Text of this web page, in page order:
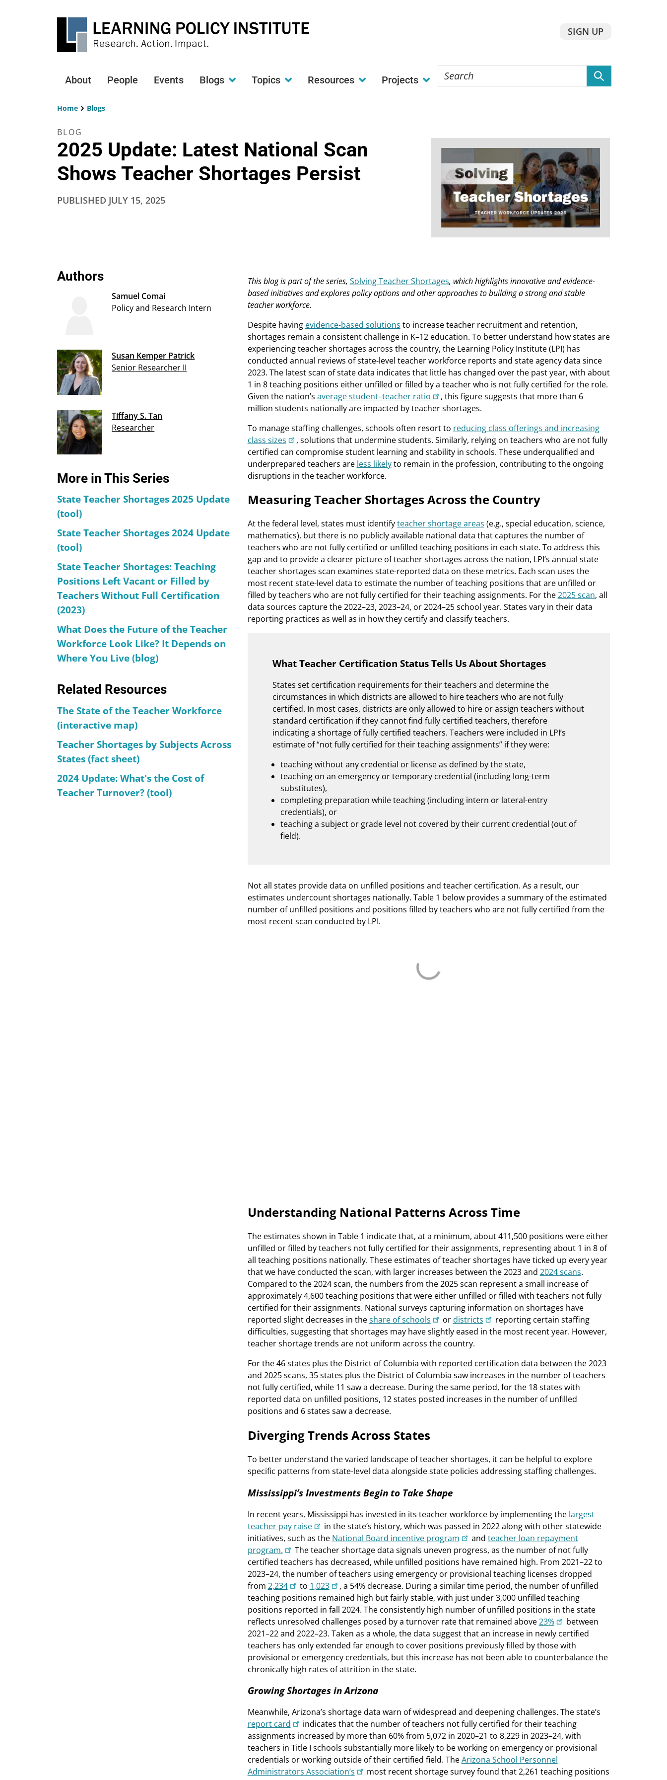
Main
navigation
About People Events Blogs Topics Resources Projects
Search
the
SIGN UP
Home Blogs
BLOG
2025 Update: Latest National Scan
Shows Teacher Shortages Persist
PUBLISHED JULY 15, 2025
Authors
Samuel Comai
Policy and Research Intern
Susan Kemper Patrick
Senior Researcher II
Tiffany S. Tan
Researcher
More in This Series
State Teacher Shortages 2025 Update
(tool)
State Teacher Shortages 2024 Update
(tool)
State Teacher Shortages: Teaching
Positions Left Vacant or Filled by
Teachers Without Full Certification
(2023)
What Does the Future of the Teacher
Workforce Look Like? It Depends on
Where You Live (blog)
Related Resources
The State of the Teacher Workforce
(interactive map)
Teacher Shortages by Subjects Across
States (fact sheet)
2024 Update: What's the Cost of
Teacher Turnover? (tool)
This blog is part of the series, Solving Teacher Shortages, which highlights innovative and evidence-
based initiatives and explores policy options and other approaches to building a strong and stable
teacher workforce.
Despite having evidence-based solutions to increase teacher recruitment and retention,
shortages remain a consistent challenge in K–12 education. To better understand how states are
experiencing teacher shortages across the country, the Learning Policy Institute (LPI) has
conducted annual reviews of state-level teacher workforce reports and state agency data since
2023. The latest scan of state data indicates that little has changed over the past year, with about
1 in 8 teaching positions either unfilled or filled by a teacher who is not fully certified for the role.
Given the nation’s average student–teacher ratio
, this figure suggests that more than 6
million students nationally are impacted by teacher shortages.
To manage staffing challenges, schools often resort to reducing class offerings and increasing
class sizes
, solutions that undermine students. Similarly, relying on teachers who are not fully
certified can compromise student learning and stability in schools. These underqualified and
underprepared teachers are less likelyto remain in the profession, contributing to the ongoing
disruptions in the teacher workforce.
Measuring Teacher Shortages Across the Country
At the federal level, states must identifyteacher shortage areas (e.g., special education, science,
mathematics), but there is no publicly available national data that captures the number of
teachers who are not fully certified or unfilled teaching positions in each state. To address this
gap and to provide a clearer picture of teacher shortages across the nation, LPI’s annual state
teacher shortages scan examines state-reported data on these metrics. Each scan uses the
most recent state-level data to estimate the number of teaching positions that are unfilled or
filled by teachers who are not fully certified for their teaching assignments. For the2025 scan, all
data sources capture the 2022–23, 2023–24, or 2024–25 school year. States vary in their data
reporting practices as well as in how they certify and classify teachers.
What Teacher Certification Status Tells Us About Shortages
States set certification requirements for their teachers and determine the
circumstances in which districts are allowed to hire teachers who are not fully
certified. In most cases, districts are only allowed to hire or assign teachers without
standard certification if they cannot find fully certified teachers, therefore
indicating a shortage of fully certified teachers. Teachers were included in LPI’s
estimate of “not fully certified for their teaching assignments” if they were:
teaching without any credential or license as defined by the state,
teaching on an emergency or temporary credential (including long-term
substitutes),
completing preparation while teaching (including intern or lateral-entry
credentials), or
teaching a subject or grade level not covered by their current credential (out of
field).
Not all states provide data on unfilled positions and teacher certification. As a result, our
estimates undercount shortages nationally. Table 1 below provides a summary of the estimated
number of unfilled positions and positions filled by teachers who are not fully certified from the
most recent scan conducted by LPI.
Understanding National Patterns Across Time
The estimates shown in Table 1 indicate that, at a minimum, about 411,500 positions were either
unfilled or filled by teachers not fully certified for their assignments, representing about 1 in 8 of
all teaching positions nationally. These estimates of teacher shortages have ticked up every year
that we have conducted the scan, with larger increases between the 2023 and 2024 scans.
Compared to the 2024 scan, the numbers from the 2025 scan represent a small increase of
approximately 4,600 teaching positions that were either unfilled or filled with teachers not fully
certified for their assignments. National surveys capturing information on shortages have
reported slight decreases in theshare of schools or districts
reporting certain staffing
difficulties, suggesting that shortages may have slightly eased in the most recent year. However,
teacher shortage trends are not uniform across the country.
For the 46 states plus the District of Columbia with reported certification data between the 2023
and 2025 scans, 35 states plus the District of Columbia saw increases in the number of teachers
not fully certified, while 11 saw a decrease. During the same period, for the 18 states with
reported data on unfilled positions, 12 states posted increases in the number of unfilled
positions and 6 states saw a decrease.
Diverging Trends Across States
To better understand the varied landscape of teacher shortages, it can be helpful to explore
specific patterns from state-level data alongside state policies addressing staffing challenges.
Mississippi’s Investments Begin to Take Shape
In recent years, Mississippi has invested in its teacher workforce by implementing the largest
teacher pay raise
in the state’s history, which was passed in 2022 along with other statewide
initiatives, such as the National Board incentive program and teacher loan repayment
program.
The teacher shortage data signals uneven progress, as the number of not fully
certified teachers has decreased, while unfilled positions have remained high. From 2021–22 to
2023–24, the number of teachers using emergency or provisional teaching licenses dropped
from 2,234 to 1,023
, a 54% decrease. During a similar time period, the number of unfilled
teaching positions remained high but fairly stable, with just under 3,000 unfilled teaching
positions reported in fall 2024. The consistently high number of unfilled positions in the state
reflects unresolved challenges posed by a turnover rate that remained above23%
between
2021–22 and 2022–23. Taken as a whole, the data suggest that an increase in newly certified
teachers has only extended far enough to cover positions previously filled by those with
provisional or emergency credentials, but this increase has not been able to counterbalance the
chronically high rates of attrition in the state.
Growing Shortages in Arizona
Meanwhile, Arizona’s shortage data warn of widespread and deepening challenges. The state’s
report card
indicates that the number of teachers not fully certified for their teaching
assignments increased by more than 60% from 5,072 in 2020–21 to 8,229 in 2023–24, with
teachers in Title I schools substantially more likely to be working on emergency or provisional
credentials or working outside of their certified field. TheArizona School Personnel
Administrators Association’s
most recent shortage survey found that 2,261 teaching positions